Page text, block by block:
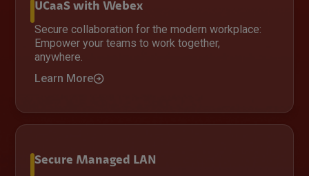
UCaaS with Webex
Secure collaboration for the modern workplace:
Empower your teams to work together,
anywhere.
Learn More
Secure Managed LAN